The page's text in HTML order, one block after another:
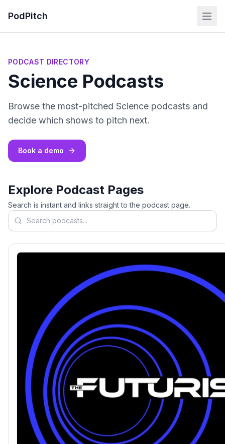
PodPitch
PODCAST DIRECTORY
Science Podcasts
Browse the most-pitched Science podcasts and
decide which shows to pitch next.
Book a demo
Explore Podcast Pages
Search is instant and links straight to the podcast page.
Search podcasts